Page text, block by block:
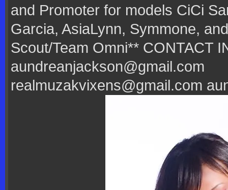
and Promoter for models CiCi
Garcia, AsiaLynn, Symmone,
Scout/Team Omni** CONTACT
aundreanjackson@gmail.com
realmuzakvixens@gmail.com